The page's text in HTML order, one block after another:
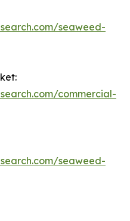
seaweed-
commercial-
seaweed-